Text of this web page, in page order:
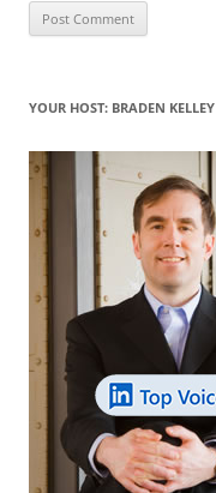
YOUR HOST: BRADEN KELLEY